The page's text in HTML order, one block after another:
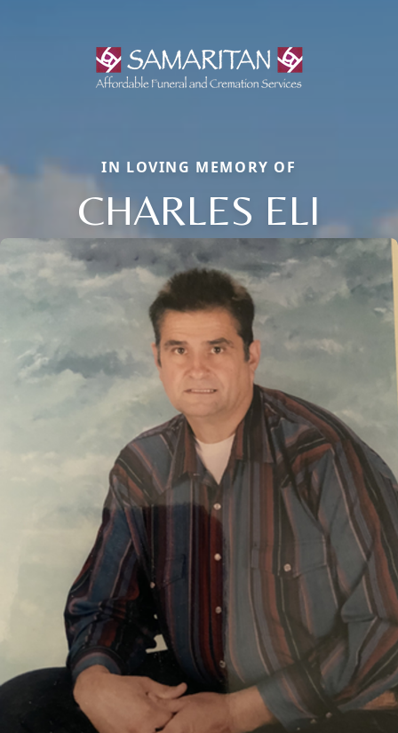
IN LOVING MEMORY OF
CHARLES ELI